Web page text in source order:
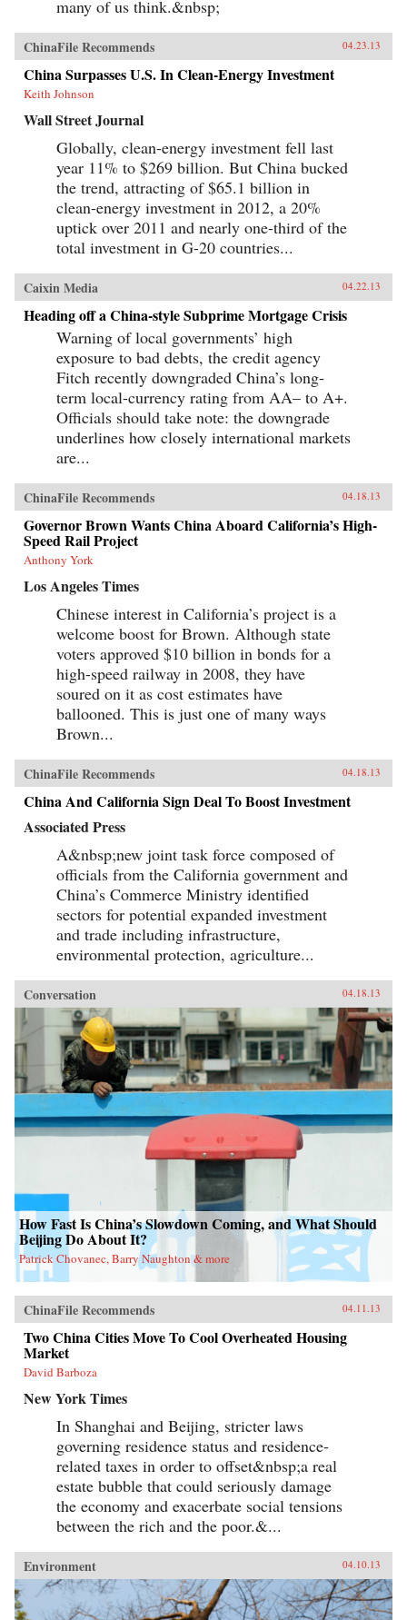
many of us think.&nbsp;
ChinaFile Recommends 04.23.13
China Surpasses U.S. In Clean-Energy Investment
Keith Johnson
Wall Street Journal
Globally, clean-energy investment fell last
year 11% to $269 billion. But China bucked
the trend, attracting of $65.1 billion in
clean-energy investment in 2012, a 20%
uptick over 2011 and nearly one-third of the
total investment in G-20 countries...
Caixin Media 04.22.13
Heading off a China-style Subprime Mortgage Crisis
Warning of local governments’ high
exposure to bad debts, the credit agency
Fitch recently downgraded China’s long-
term local-currency rating from AA– to A+.
Officials should take note: the downgrade
underlines how closely international markets
are...
ChinaFile Recommends 04.18.13
Governor Brown Wants China Aboard California’s High-
Speed Rail Project
Anthony York
Los Angeles Times
Chinese interest in California’s project is a
welcome boost for Brown. Although state
voters approved $10 billion in bonds for a
high-speed railway in 2008, they have
soured on it as cost estimates have
ballooned. This is just one of many ways
Brown...
ChinaFile Recommends 04.18.13
China And California Sign Deal To Boost Investment
Associated Press
A&nbsp;new joint task force composed of
officials from the California government and
China’s Commerce Ministry identified
sectors for potential expanded investment
and trade including infrastructure,
environmental protection, agriculture...
Conversation 04.18.13
How Fast Is China’s Slowdown Coming, and What Should
Beijing Do About It?
Patrick Chovanec, Barry Naughton & more
ChinaFile Recommends 04.11.13
Two China Cities Move To Cool Overheated Housing
Market
David Barboza
New York Times
In Shanghai and Beijing, stricter laws
governing residence status and residence-
related taxes in order to offset&nbsp;a real
estate bubble that could seriously damage
the economy and exacerbate social tensions
between the rich and the poor.&...
Environment 04.10.13